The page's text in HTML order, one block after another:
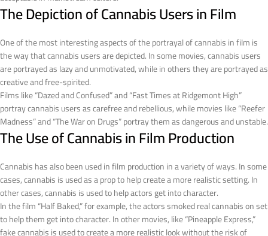
The Depiction of Cannabis Users in Film
One of the most interesting aspects of the portrayal of cannabis in film is
the way that cannabis users are depicted. In some movies, cannabis users
are portrayed as lazy and unmotivated, while in others they are portrayed as
creative and free-spirited.
Films like “Dazed and Confused” and “Fast Times at Ridgemont High”
portray cannabis users as carefree and rebellious, while movies like “Reefer
Madness” and “The War on Drugs” portray them as dangerous and unstable.
The Use of Cannabis in Film Production
Cannabis has also been used in film production in a variety of ways. In some
cases, cannabis is used as a prop to help create a more realistic setting. In
other cases, cannabis is used to help actors get into character.
In the film “Half Baked,” for example, the actors smoked real cannabis on set
to help them get into character. In other movies, like “Pineapple Express,”
fake cannabis is used to create a more realistic look without the risk of